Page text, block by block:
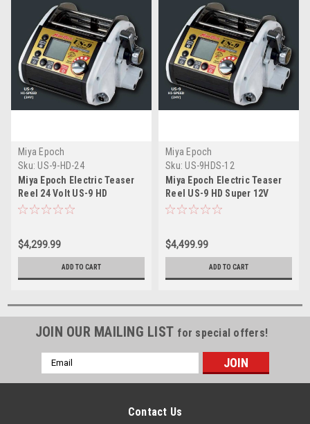
Miya Epoch
Sku: US-9-HD-24
Miya Epoch Electric Teaser
Reel 24 Volt US-9 HD
$4,299.99
ADD TO CART
Miya Epoch
Sku: US-9HDS-12
Miya Epoch Electric Teaser
Reel US-9 HD Super 12V
$4,499.99
ADD TO CART
JOIN OUR MAILING LIST for special offers!
Email
Address
Contact Us